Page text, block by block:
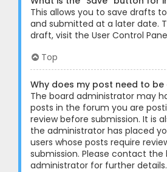
This allows you to save drafts
and submitted at a later date.
draft, visit the User Control
Top
Why does my post need to
The board administrator may
posts in the forum you are
review before submission. It is
the administrator has placed
users whose posts require
submission. Please contact the
administrator for further details.